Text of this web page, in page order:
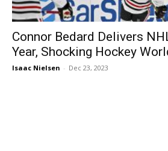
Connor Bedard Delivers
Year, Shocking Hockey
Isaac Nielsen - Dec 23, 2023